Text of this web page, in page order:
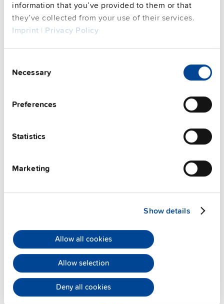
information that you’ve provided to them or that
they’ve collected from your use of their services.
Imprint | Privacy Policy
Selection
Necessary
Preferences
Statistics
Marketing
Show details
Allow all cookies
Allow selection
Deny all cookies
FAQs
you agree to the external service's privacy policy.
PULS offers assistance on an individual level
regarding your power supply selection.
meetingscan be arranged with our teams based in
various international locations.